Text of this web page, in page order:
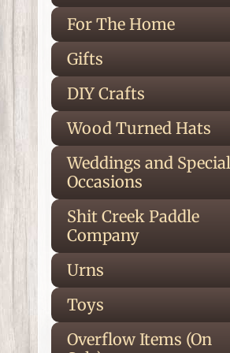
For The Home
Gifts
DIY Crafts
Wood Turned Hats
Weddings and Special
Occasions
Shit Creek Paddle
Company
Urns
Toys
Overflow Items (On